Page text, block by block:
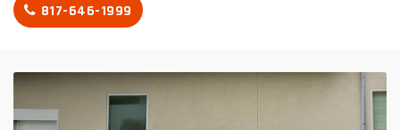
817-646-1999